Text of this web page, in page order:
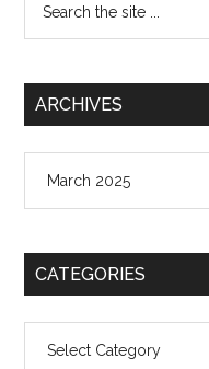
...
ARCHIVES
CATEGORIES